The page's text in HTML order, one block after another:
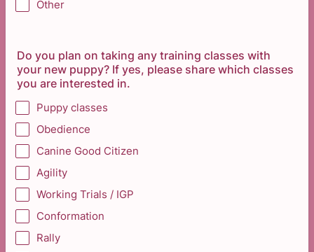
Other
Do you plan on taking any training classes with
your new puppy? If yes, please share which classes
you are interested in.
Puppy classes
Obedience
Canine Good Citizen
Agility
Working Trials / IGP
Conformation
Rally